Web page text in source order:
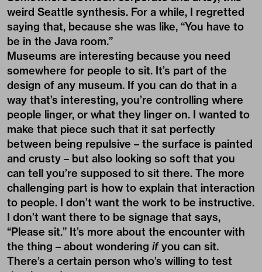
weird Seattle synthesis. For a while, I regretted
saying that, because she was like, “You have to
be in the Java room.”
Museums are interesting because you need
somewhere for people to sit. It’s part of the
design of any museum. If you can do that in a
way that’s interesting, you’re controlling where
people linger, or what they linger on. I wanted to
make that piece such that it sat perfectly
between being repulsive – the surface is painted
and crusty – but also looking so soft that you
can tell you’re supposed to sit there. The more
challenging part is how to explain that interaction
to people. I don’t want the work to be instructive.
I don’t want there to be signage that says,
“Please sit.” It’s more about the encounter with
the thing – about wondering ifyou can sit.
There’s a certain person who’s willing to test